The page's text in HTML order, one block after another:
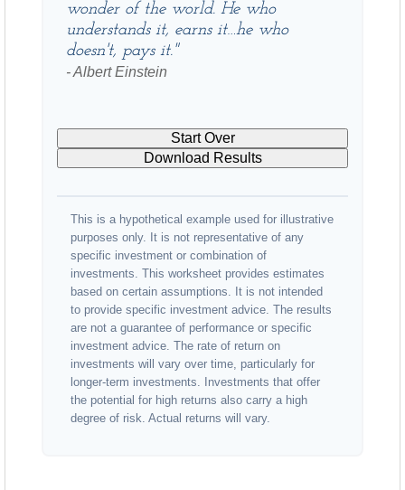
wonder of the world. He who
understands it, earns it…he who
doesn't, pays it."
- Albert Einstein
Start Over
Download Results
This is a hypothetical example used for illustrative
purposes only. It is not representative of any
specific investment or combination of
investments. This worksheet provides estimates
based on certain assumptions. It is not intended
to provide specific investment advice. The results
are not a guarantee of performance or specific
investment advice. The rate of return on
investments will vary over time, particularly for
longer-term investments. Investments that offer
the potential for high returns also carry a high
degree of risk. Actual returns will vary.